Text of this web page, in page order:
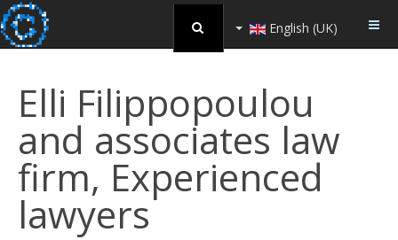
English (UK)
Elli Filippopoulou
and associates law
firm, Experienced
lawyers